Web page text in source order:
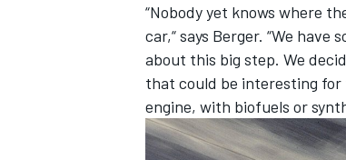
“Nobody yet knows where
car,“ says Berger. “We
about this big step. We
that could be interesting
engine, with biofuels or